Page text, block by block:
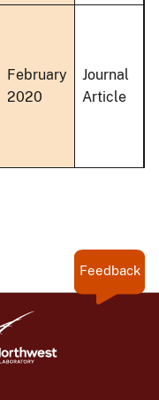
February
2020
Journal
Article
Feedback